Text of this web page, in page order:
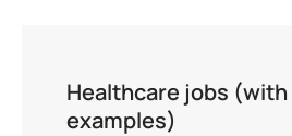
Healthcare jobs
examples)